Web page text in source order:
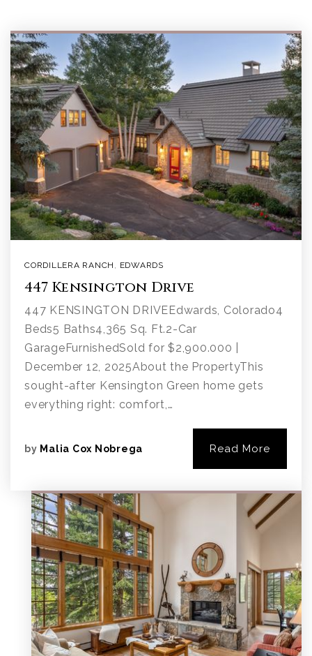
CORDILLERA RANCH , EDWARDS
447 Kensington Drive
447 KENSINGTON DRIVEEdwards, Colorado4
Beds5 Baths4,365 Sq. Ft.2-Car
GarageFurnishedSold for $2,900.000 |
December 12, 2025About the PropertyThis
sought-after Kensington Green home gets
everything right: comfort,…
by Malia Cox Nobrega Read More